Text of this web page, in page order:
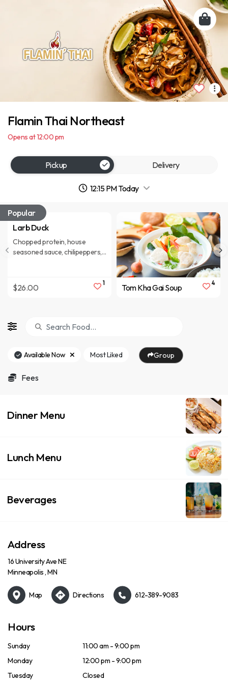
Popular
Larb Duck
Chopped protein, house
seasoned sauce, chilipeppers,
$26.00 1 Tom Kha Gai Soup 4
Fees
Available Now Most Liked Group
Dinner Menu
Lunch Menu
Beverages
Address
16 University Ave NE
Minneapolis , MN
Map Directions 612-389-9083
Hours
Sunday
11:00 am - 9:00 pm
Monday
12:00 pm - 9:00 pm
Tuesday
Closed
Flamin Thai Northeast
Opens at 12:00 pm
Pickup Delivery
12:15 PM Today